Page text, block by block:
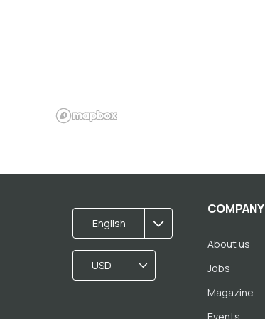
English
USD
COMPANY
About us
Jobs
Magazine